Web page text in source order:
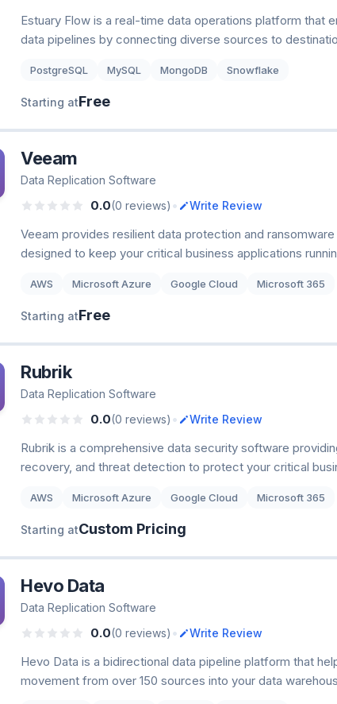
Estuary Flow is a real-time data operations platform that
data pipelines by connecting diverse sources to
PostgreSQL MySQL MongoDB Snowflake
Starting atFree
Veeam
Data Replication Software
0.0(0 reviews) • Write Review
Veeam provides resilient data protection and
designed to keep your critical business applications
AWS Microsoft Azure Google Cloud Microsoft 365
Starting atFree
Rubrik
Data Replication Software
0.0(0 reviews) • Write Review
Rubrik is a comprehensive data security software
recovery, and threat detection to protect your critical
AWS Microsoft Azure Google Cloud Microsoft 365
Starting atCustom Pricing
Hevo Data
Data Replication Software
0.0(0 reviews) • Write Review
Hevo Data is a bidirectional data pipeline platform that
movement from over 150 sources into your data